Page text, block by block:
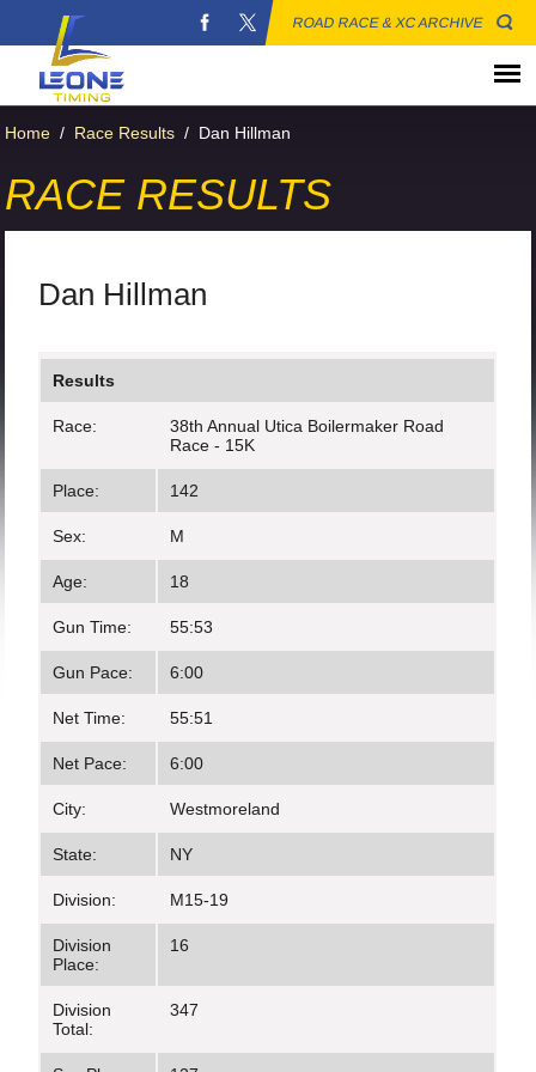
ROAD RACE & XC ARCHIVE
Home / Race Results / Dan Hillman
RACE RESULTS
Dan Hillman
Results
Race:
38th Annual Utica Boilermaker Road
Race - 15K
Place: 142
Sex: M
Age: 18
Gun Time: 55:53
Gun Pace: 6:00
Net Time: 55:51
Net Pace: 6:00
City: Westmoreland
State: NY
Division: M15-19
Division
Place:
16
Division
Total:
347